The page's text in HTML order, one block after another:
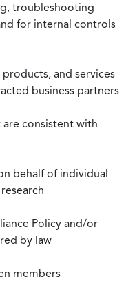
troubleshooting
for internal controls
and services
business partners
consistent with
behalf of individual
Policy and/or
by law
members